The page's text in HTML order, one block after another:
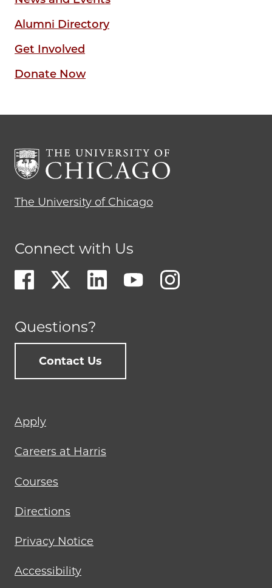
Alumni Directory
Get Involved
Donate Now
The University of Chicago
Connect with Us
Questions?
Contact Us
Footer
menu
Apply
Careers at Harris
Courses
Directions
Privacy Notice
Accessibility